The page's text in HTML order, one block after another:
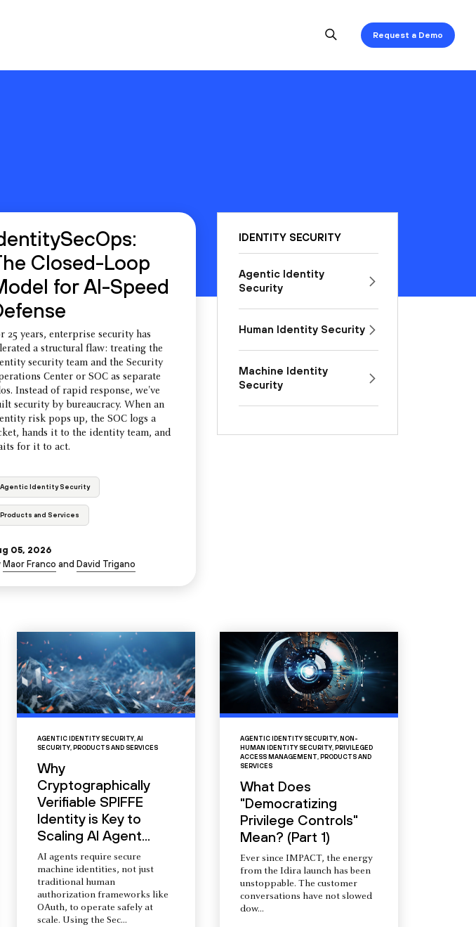
Request a Demo
Closed-Loop
for AI-Speed
25 years, enterprise security has
a structural flaw: treating the
security team and the Security
Center or SOC as separate
Instead of rapid response, we've
security by bureaucracy. When an
risk pops up, the SOC logs a
hands it to the identity team, and
for it to act.
Agentic Identity Security
Products and Services
05, 2026
Maor Franco and David Trigano
IDENTITY SECURITY
Agentic Identity
Security
Human Identity Security
Machine Identity
Security
AGENTIC IDENTITY SECURITY, AI
SECURITY, PRODUCTS AND SERVICES
Why
Cryptographically
Verifiable SPIFFE
Identity is Key to
Scaling AI Agent...
AI agents require secure
machine identities, not just
traditional human
authorization frameworks like
OAuth, to operate safely at
scale. Using the Sec...
AGENTIC IDENTITY SECURITY, NON-
HUMAN IDENTITY SECURITY, PRIVILEGED
ACCESS MANAGEMENT, PRODUCTS AND
SERVICES
What Does
"Democratizing
Privilege Controls"
Mean? (Part 1)
Ever since IMPACT, the energy
from the Idira launch has been
unstoppable. The customer
conversations have not slowed
dow...